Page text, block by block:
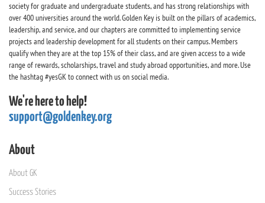
society for graduate and undergraduate students, and has strong relationships with
over 400 universities around the world. Golden Key is built on the pillars of academics,
leadership, and service, and our chapters are committed to implementing service
projects and leadership development for all students on their campus. Members
qualify when they are at the top 15% of their class, and are given access to a wide
range of rewards, scholarships, travel and study abroad opportunities, and more. Use
the hashtag #yesGK to connect with us on social media.
We're here to help!
support@goldenkey.org
About
About GK
Success Stories